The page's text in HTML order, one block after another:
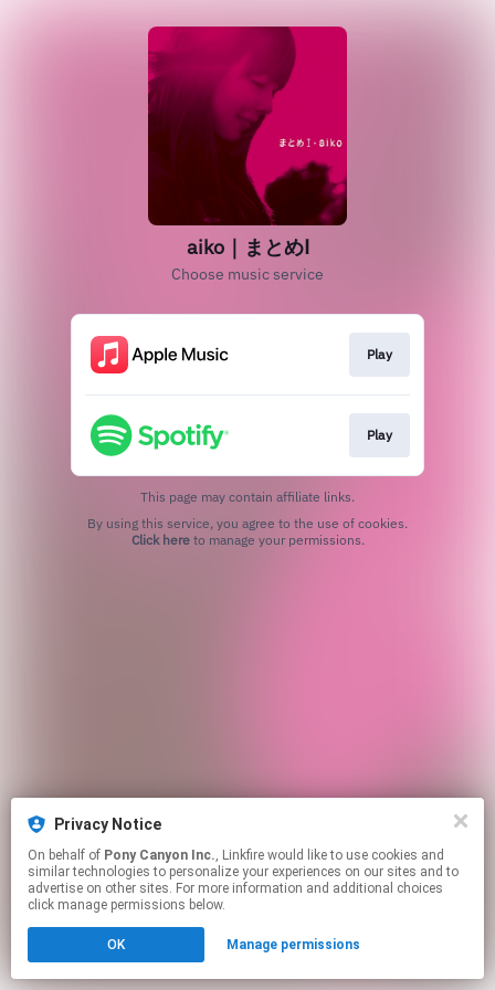
Privacy Notice
On behalf of Pony Canyon Inc., Linkfire would like to use cookies and
similar technologies to personalize your experiences on our sites and to
advertise on other sites. For more information and additional choices
click manage permissions below.
OK Manage permissions
aiko｜まとめⅠ
Choose music service
Play
Play
This page may contain affiliate links.
Click hereto manage your permissions.